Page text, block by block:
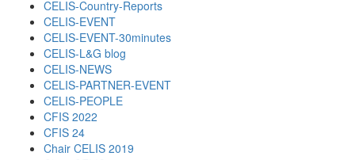
CELIS-Country-Reports
CELIS-EVENT
CELIS-EVENT-30minutes
CELIS-L&G blog
CELIS-NEWS
CELIS-PARTNER-EVENT
CELIS-PEOPLE
CFIS 2022
CFIS 24
Chair CELIS 2019